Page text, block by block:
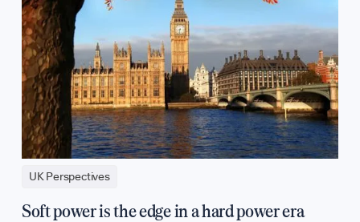
UK Perspectives
Soft power is the edge in a hard power era